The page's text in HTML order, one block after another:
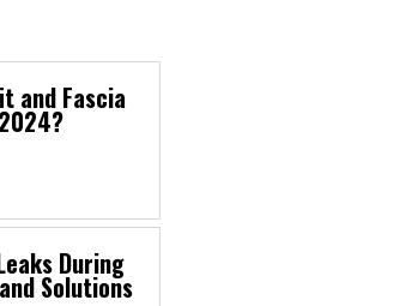
and Fascia
During
Solutions